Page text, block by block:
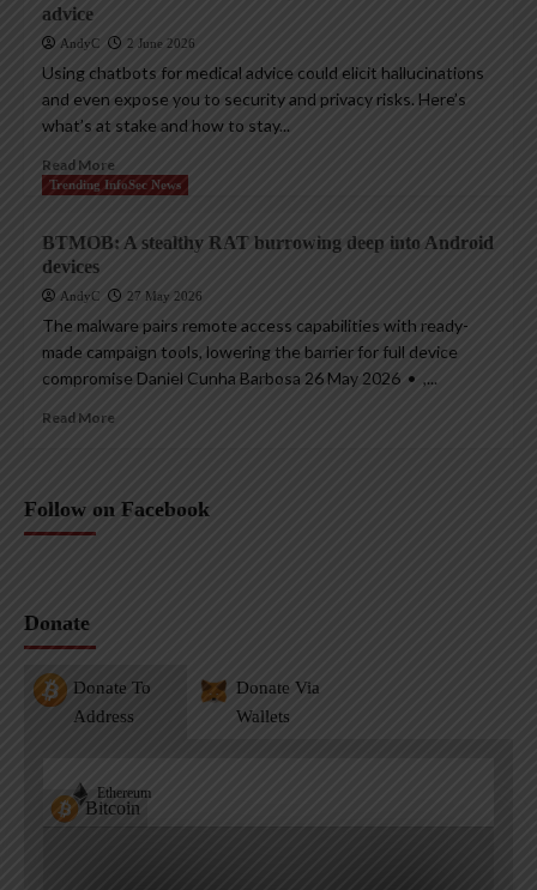
advice
AndyC 2 June 2026
Using chatbots for medical advice could elicit hallucinations
and even expose you to security and privacy risks. Here’s
what’s at stake and how to stay...
Read More
Trending InfoSec News
BTMOB: A stealthy RAT burrowing deep into Android
devices
AndyC 27 May 2026
The malware pairs remote access capabilities with ready-
made campaign tools, lowering the barrier for full device
compromise Daniel Cunha Barbosa 26 May 2026 • ,...
Read More
Follow on Facebook
Donate
Donate To
Address
Donate Via
Wallets
Bitcoin
Ethereum